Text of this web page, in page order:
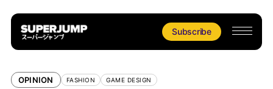
Subscribe
OPINION FASHION GAME DESIGN